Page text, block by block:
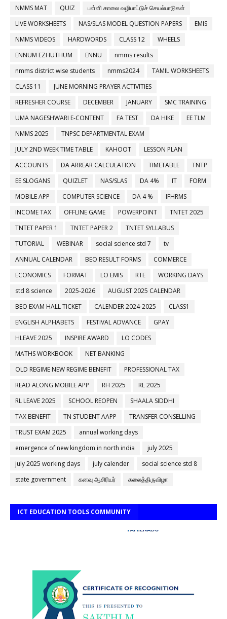
NMMS MAT QUIZ
பள்ளி காலை வழிபாட்டுச் செயல்பாடுகள்
LIVE WORKSHEETS
NAS/SLAS MODEL QUESTION PAPERS
EMIS
NMMS VIDEOS
HARDWORDS CLASS 12
WHEELS
ENNUM EZHUTHUM
ENNU
nmms results
nmms district wise students
nmms2024
TAMIL WORKSHEETS
CLASS 11
JUNE MORNING PRAYER ACTIVITIES
REFRESHER COURSE
DECEMBER JANUARY
SMC TRAINING
UMA NAGESHWARI E-CONTENT
FA TEST DA HIKE
EE TLM
NMMS 2025
TNPSC DEPARTMENTAL EXAM
JULY 2ND WEEK TIME TABLE
KAHOOT
LESSON PLAN
ACCOUNTS
DA ARREAR CALCULATION TIMETABLE
TNTP
EE SLOGANS
QUIZLET NAS/SLAS DA 4% IT
FORM
MOBILE APP
COMPUTER SCIENCE DA 4 %
IFHRMS
INCOME TAX
OFFLINE GAME POWERPOINT
TNTET 2025
TNTET PAPER 1
TNTET PAPER 2
TNTET SYLLABUS
TUTORIAL
WEBINAR social science std 7
tv
ANNUAL CALENDAR
BEO RESULT FORMS
COMMERCE
ECONOMICS
FORMAT LO EMIS RTE
WORKING DAYS
std 8 science
2025-2026
AUGUST 2025 CALENDAR
BEO EXAM HALL TICKET
CALENDER 2024-2025
CLASS1
ENGLISH ALPHABETS
FESTIVAL ADVANCE
GPAY
HLEAVE 2025
INSPIRE AWARD
LO CODES
MATHS WORKBOOK
NET BANKING
OLD REGIME NEW REGIME BENEFIT
PROFESSIONAL TAX
READ ALONG MOBILE APP
RH 2025
RL 2025
RL LEAVE 2025
SCHOOL REOPEN
SHAALA SIDDHI
TAX BENEFIT
TN STUDENT AAPP
TRANSFER CONSELLING
TRUST EXAM 2025
annual working days
emergence of new kingdom in north india
july 2025
july 2025 working days
july calender
social science std 8
state government
கனவு ஆசிரியர் கலைத்திருவிழா
ICT EDUCATION TOOLS COMMUNITY